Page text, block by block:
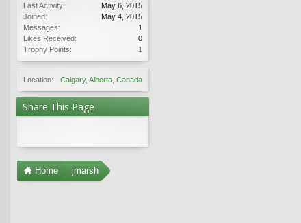
Last Activity:
May 6, 2015
Joined:
May 4, 2015
Messages:
1
Likes Received:
0
Trophy Points:
1
Location: Calgary, Alberta, Canada
Share This Page
Home jmarsh